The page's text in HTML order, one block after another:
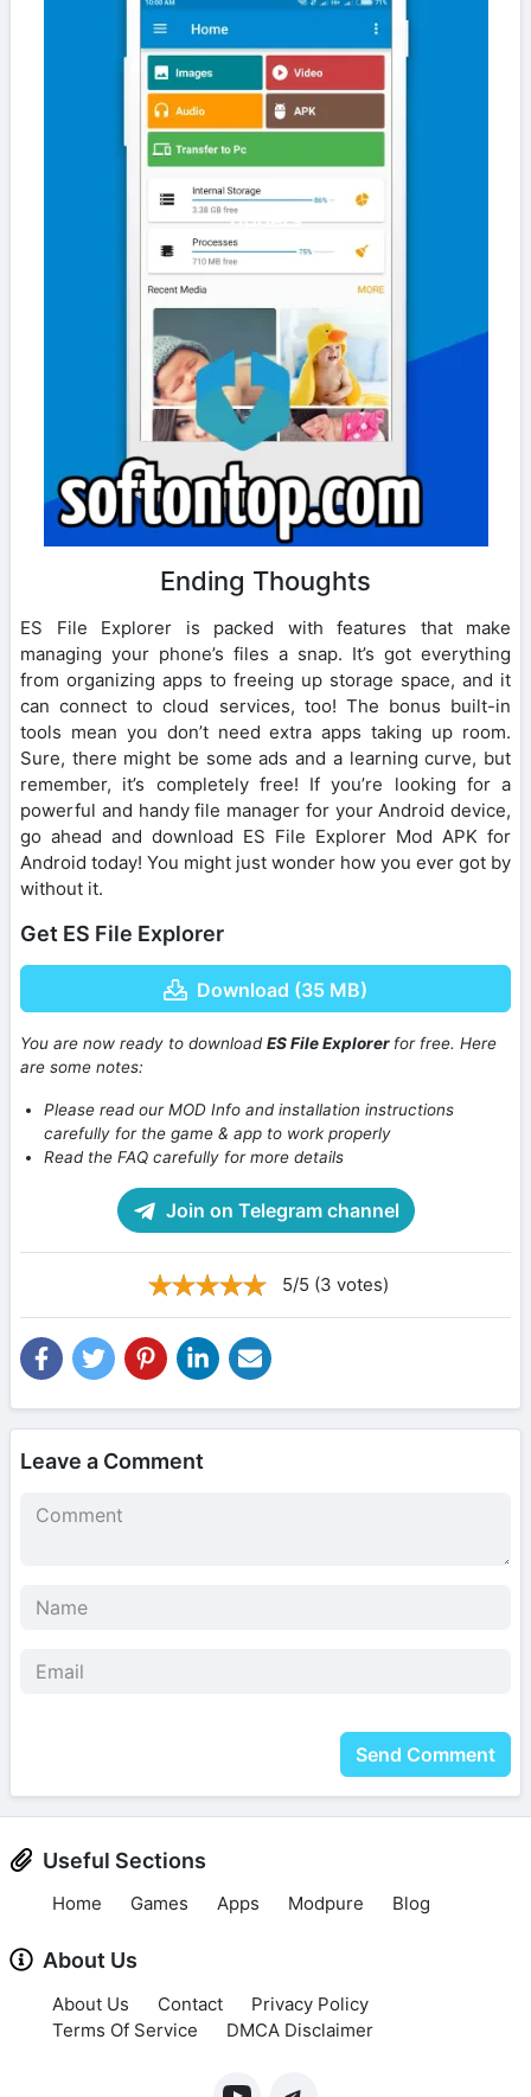
Ending Thoughts
ES File Explorer is packed with features that make
managing your phone’s files a snap. It’s got everything
from organizing apps to freeing up storage space, and it
can connect to cloud services, too! The bonus built-in
tools mean you don’t need extra apps taking up room.
Sure, there might be some ads and a learning curve, but
remember, it’s completely free! If you’re looking for a
powerful and handy file manager for your Android device,
go ahead and download ES File Explorer Mod APK for
Android today! You might just wonder how you ever got by
without it.
Get ES File Explorer
Download (35 MB)
You are now ready to downloadES File Explorer for free. Here
are some notes:
Please read our MOD Info and installation instructions
carefully for the game & app to work properly
Read the FAQ carefully for more details
Join on Telegram channel
5/5 (3 votes)
Leave a Comment
Send Comment
Useful Sections
Home Games Apps Modpure Blog
About Us
About Us Contact
Privacy Policy
Terms Of Service
DMCA Disclaimer